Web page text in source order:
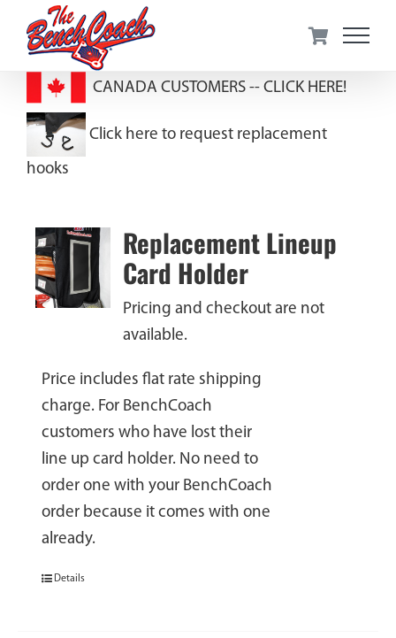
CANADA CUSTOMERS -- CLICK HERE!
Click here to request replacement
hooks
Replacement Lineup
Card Holder
Pricing and checkout are not
available.
Price includes flat rate shipping
charge. For BenchCoach
customers who have lost their
line up card holder. No need to
order one with your BenchCoach
order because it comes with one
already.
Details